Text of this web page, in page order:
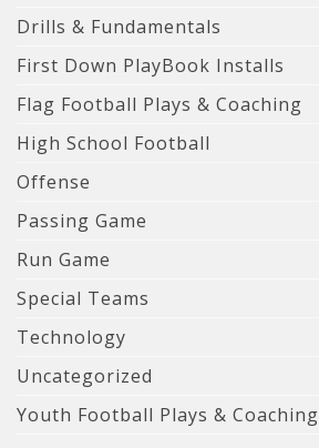
Drills & Fundamentals
First Down PlayBook Installs
Flag Football Plays & Coaching
High School Football
Offense
Passing Game
Run Game
Special Teams
Technology
Uncategorized
Youth Football Plays & Coaching